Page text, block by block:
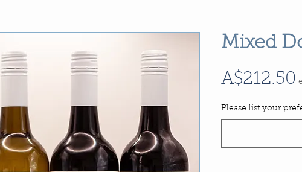
Mixed
A$212.50
Please list your